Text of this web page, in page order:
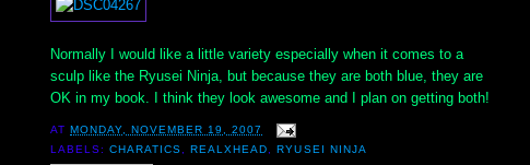
Normally I would like a little variety especially when it comes to a
sculp like the Ryusei Ninja, but because they are both blue, they are
OK in my book. I think they look awesome and I plan on getting both!
AT MONDAY, NOVEMBER 19, 2007
LABELS:CHARATICS, REALXHEAD, RYUSEI NINJA